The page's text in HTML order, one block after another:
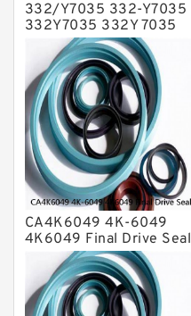
332/Y7035 332-Y7035
332Y7035 332Y 7035
Bucket Cylinder Seal Kit
Service
CA4K6049 4K-6049
4K6049 Final Drive Seal
Group For CAT D4D D4E
Service